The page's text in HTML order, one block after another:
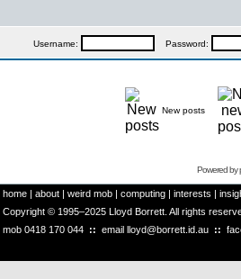
Username: Password:
New posts
Powered by
home | about | weird mob | computing | interests |
Copyright © 1995–2025 Lloyd Borrett. All rights
mob 0418 170 044 :: email lloyd@borrett.id.au ::